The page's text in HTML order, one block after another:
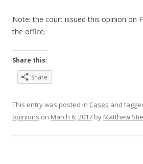
Note: the court issued this opinion on
the office.
Share this:
Share
This entry was posted in Cases and
opinions on March 6, 2017 by Matthew